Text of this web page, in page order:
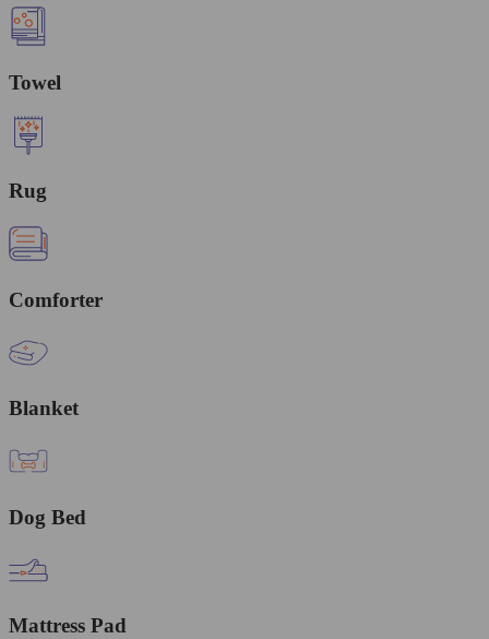
Towel
Rug
Comforter
Blanket
Dog Bed
Mattress Pad